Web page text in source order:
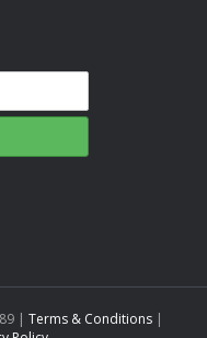
| Terms & Conditions |